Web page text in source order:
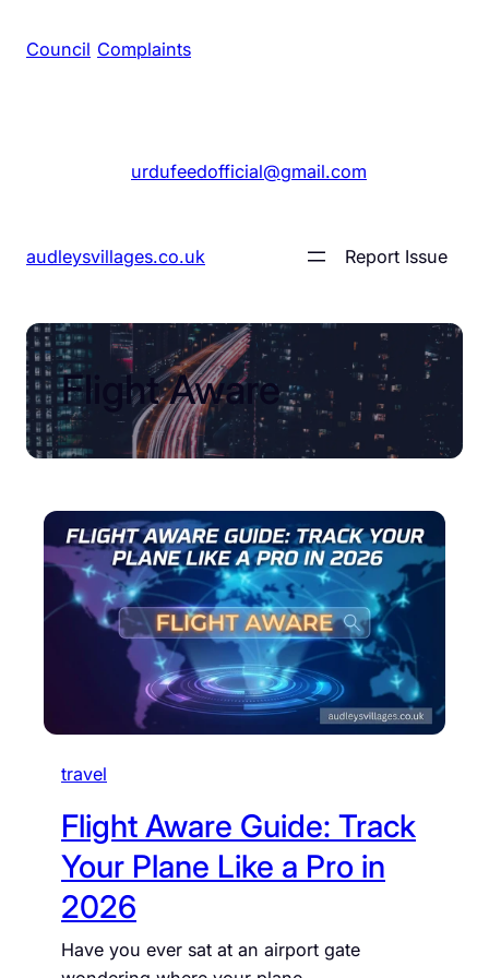
Council Complaints
urdufeedofficial@gmail.com
audleysvillages.co.uk Report Issue
Flight Aware
travel
Flight Aware Guide: Track
Your Plane Like a Pro in
2026
Have you ever sat at an airport gate